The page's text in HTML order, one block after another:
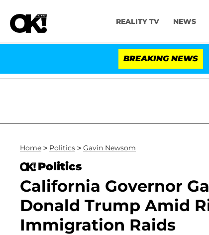
REALITY TV NEWS
BREAKING NEWS
Home > Politics > Gavin Newsom
Politics
California Governor
Donald Trump Amid
Immigration Raids